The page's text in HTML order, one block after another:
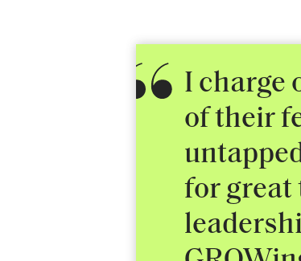
I charge
of their
for great